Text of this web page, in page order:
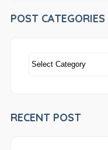
POST CATEGORIES
RECENT POST